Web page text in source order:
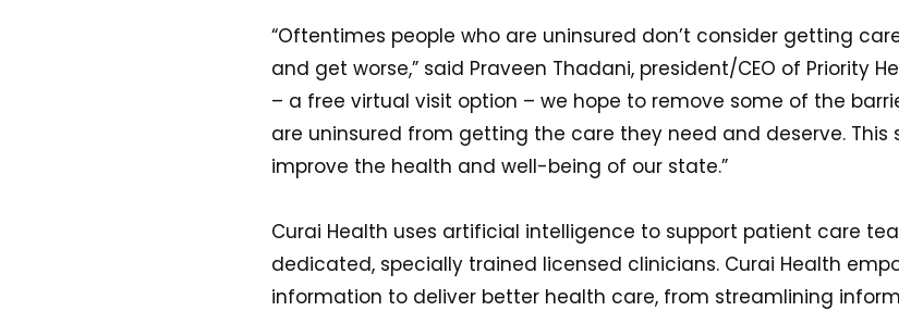
“Oftentimes people who are uninsured don’t consider getting
and get worse,” said Praveen Thadani, president/CEO of Priority
– a free virtual visit option – we hope to remove some of the
are uninsured from getting the care they need and deserve. This
improve the health and well-being of our state.”
Curai Health uses artificial intelligence to support patient care
dedicated, specially trained licensed clinicians. Curai Health
information to deliver better health care, from streamlining